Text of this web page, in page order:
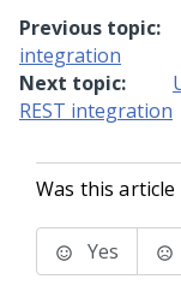
Previous topic:
integration
Next topic:
REST integration
Was this
Yes